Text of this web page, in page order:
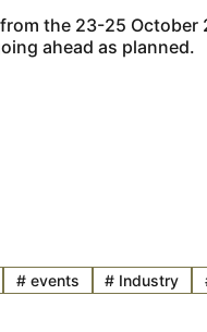
the 23-25
ahead as planned.
#events # Industry